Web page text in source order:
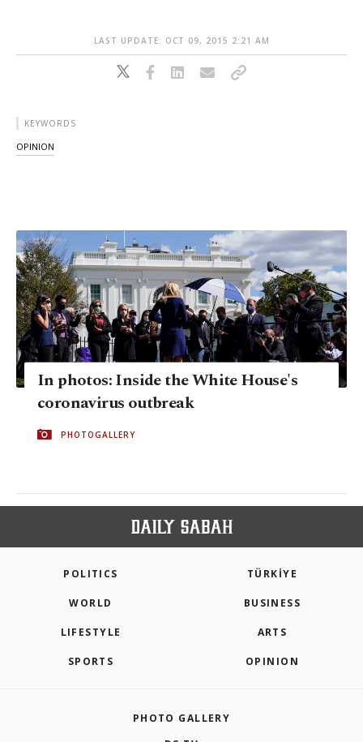
LAST UPDATE: OCT 09, 2015 2:21 AM
KEYWORDS
OPINION
In photos: Inside the White House's
coronavirus outbreak
PHOTOGALLERY
POLITICS TÜRKİYE
WORLD BUSINESS
LIFESTYLE ARTS
SPORTS OPINION
PHOTO GALLERY